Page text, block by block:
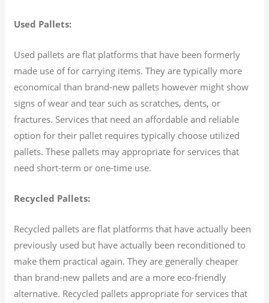
Used Pallets:
Used pallets are flat platforms that have been formerly
made use of for carrying items. They are typically more
economical than brand-new pallets however might show
signs of wear and tear such as scratches, dents, or
fractures. Services that need an affordable and reliable
option for their pallet requires typically choose utilized
pallets. These pallets may appropriate for services that
need short-term or one-time use.
Recycled Pallets:
Recycled pallets are flat platforms that have actually been
previously used but have actually been reconditioned to
make them practical again. They are generally cheaper
than brand-new pallets and are a more eco-friendly
alternative. Recycled pallets appropriate for services that